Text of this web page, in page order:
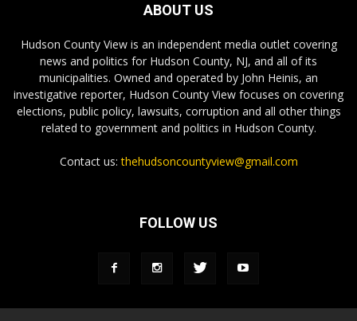
ABOUT US
Hudson County View is an independent media outlet covering
news and politics for Hudson County, NJ, and all of its
municipalities. Owned and operated by John Heinis, an
investigative reporter, Hudson County View focuses on covering
elections, public policy, lawsuits, corruption and all other things
related to government and politics in Hudson County.
Contact us:thehudsoncountyview@gmail.com
FOLLOW US